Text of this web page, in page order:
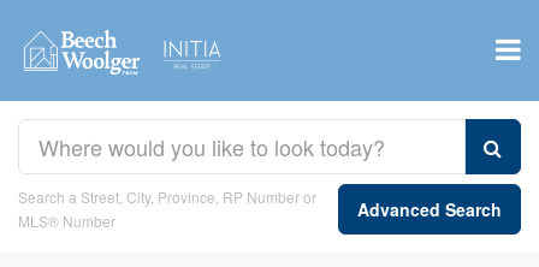
Search a Street, City, Province, RP Number or
MLS® Number
Advanced Search